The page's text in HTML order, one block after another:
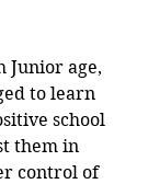
Junior age,
to learn
school
them in
control of